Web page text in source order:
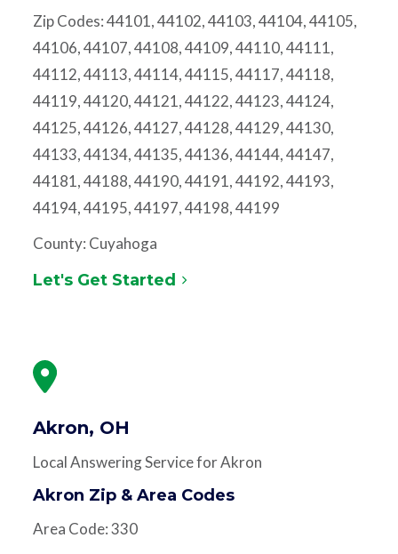
Zip Codes: 44101, 44102, 44103, 44104, 44105,
44106, 44107, 44108, 44109, 44110, 44111,
44112, 44113, 44114, 44115, 44117, 44118,
44119, 44120, 44121, 44122, 44123, 44124,
44125, 44126, 44127, 44128, 44129, 44130,
44133, 44134, 44135, 44136, 44144, 44147,
44181, 44188, 44190, 44191, 44192, 44193,
44194, 44195, 44197, 44198, 44199
County: Cuyahoga
Let's Get Started
Akron, OH
Local Answering Service for Akron
Akron Zip & Area Codes
Area Code: 330